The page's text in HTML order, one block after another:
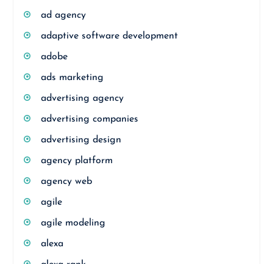
ad agency
adaptive software development
adobe
ads marketing
advertising agency
advertising companies
advertising design
agency platform
agency web
agile
agile modeling
alexa